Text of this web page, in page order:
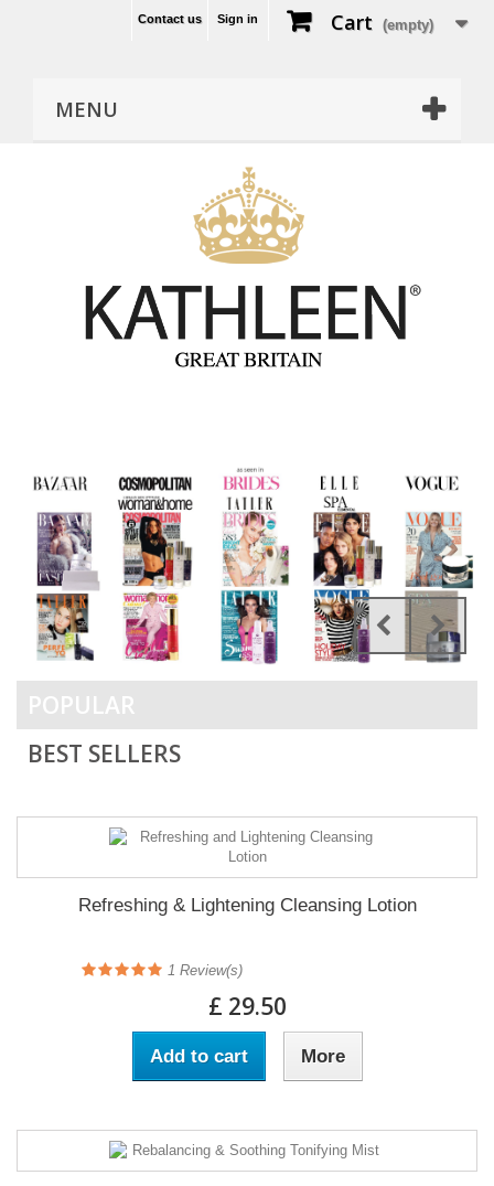
Cart (empty)
Sign in
Contact us
MENU
POPULAR
BEST SELLERS
Refreshing & Lightening Cleansing Lotion
1 Review(s)
£ 29.50
Add to cart More